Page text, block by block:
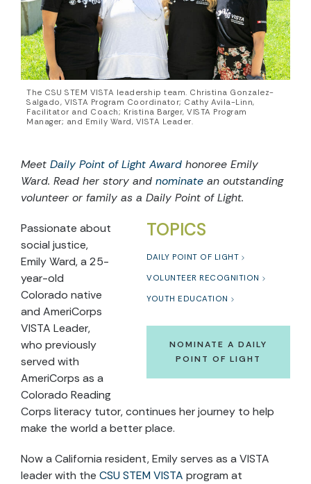
The CSU STEM VISTA leadership team. Christina Gonzalez-
Salgado, VISTA Program Coordinator; Cathy Avila-Linn,
Facilitator and Coach; Kristina Barger, VISTA Program
Manager; and Emily Ward, VISTA Leader.
Meet Daily Point of Light Award honoree Emily
Ward. Read her story and nominate an outstanding
volunteer or family as a Daily Point of Light.
TOPICS
DAILY POINT OF LIGHT
VOLUNTEER RECOGNITION
YOUTH EDUCATION
NOMINATE A DAILY
POINT OF LIGHT
Passionate about
social justice,
Emily Ward, a 25-
year-old
Colorado native
and AmeriCorps
VISTA Leader,
who previously
served with
AmeriCorps as a
Colorado Reading
Corps literacy tutor, continues her journey to help
make the world a better place.
Now a California resident, Emily serves as a VISTA
leader with the CSU STEM VISTA program at